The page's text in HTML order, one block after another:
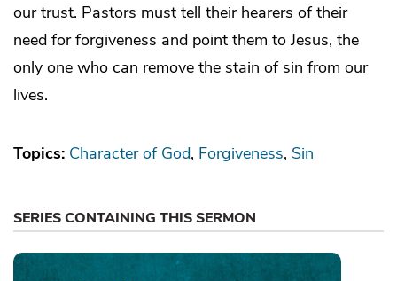
our trust. Pastors must tell their hearers of their
need for forgiveness and point them to Jesus, the
only one who can remove the stain of sin from our
lives.
Topics: Character of God Forgiveness Sin
SERIES CONTAINING THIS SERMON